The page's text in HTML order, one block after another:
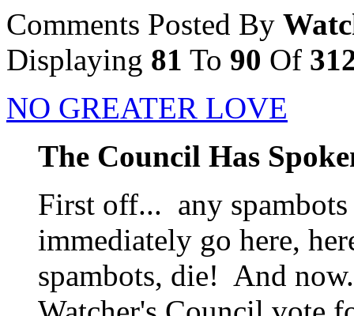
Comments Posted By
Displaying 81 To 90 Of
NO GREATER LOVE
The Council Has
First off... any
immediately go here,
spambots, die! And